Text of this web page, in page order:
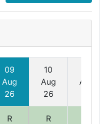
09
Aug
26
10
Aug
26
Aug
R
R